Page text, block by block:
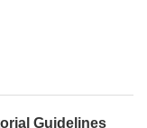
Guidelines